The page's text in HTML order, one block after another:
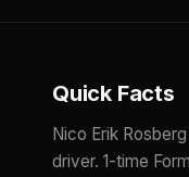
Quick Facts
Nico Erik
driver. 1-time